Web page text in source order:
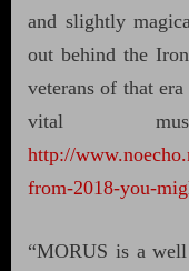
and slightly
out behind the
veterans of that
vital
http://
from-2018-you-
“MORUS is a